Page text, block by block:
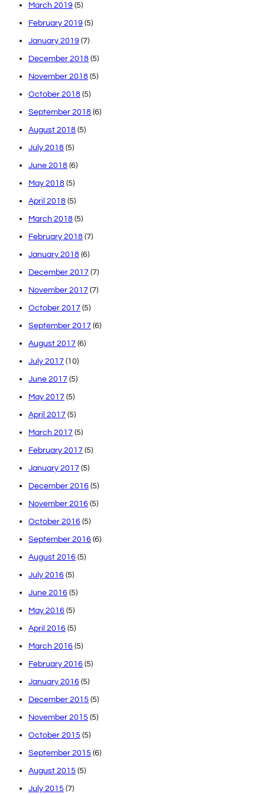
March 2019 (5)
February 2019 (5)
January 2019 (7)
December 2018 (5)
November 2018 (5)
October 2018 (5)
September 2018 (6)
August 2018 (5)
July 2018 (5)
June 2018 (6)
May 2018 (5)
April 2018 (5)
March 2018 (5)
February 2018 (7)
January 2018 (6)
December 2017 (7)
November 2017 (7)
October 2017 (5)
September 2017 (6)
August 2017 (6)
July 2017 (10)
June 2017 (5)
May 2017 (5)
April 2017 (5)
March 2017 (5)
February 2017 (5)
January 2017 (5)
December 2016 (5)
November 2016 (5)
October 2016 (5)
September 2016 (6)
August 2016 (5)
July 2016 (5)
June 2016 (5)
May 2016 (5)
April 2016 (5)
March 2016 (5)
February 2016 (5)
January 2016 (5)
December 2015 (5)
November 2015 (5)
October 2015 (5)
September 2015 (6)
August 2015 (5)
July 2015 (7)